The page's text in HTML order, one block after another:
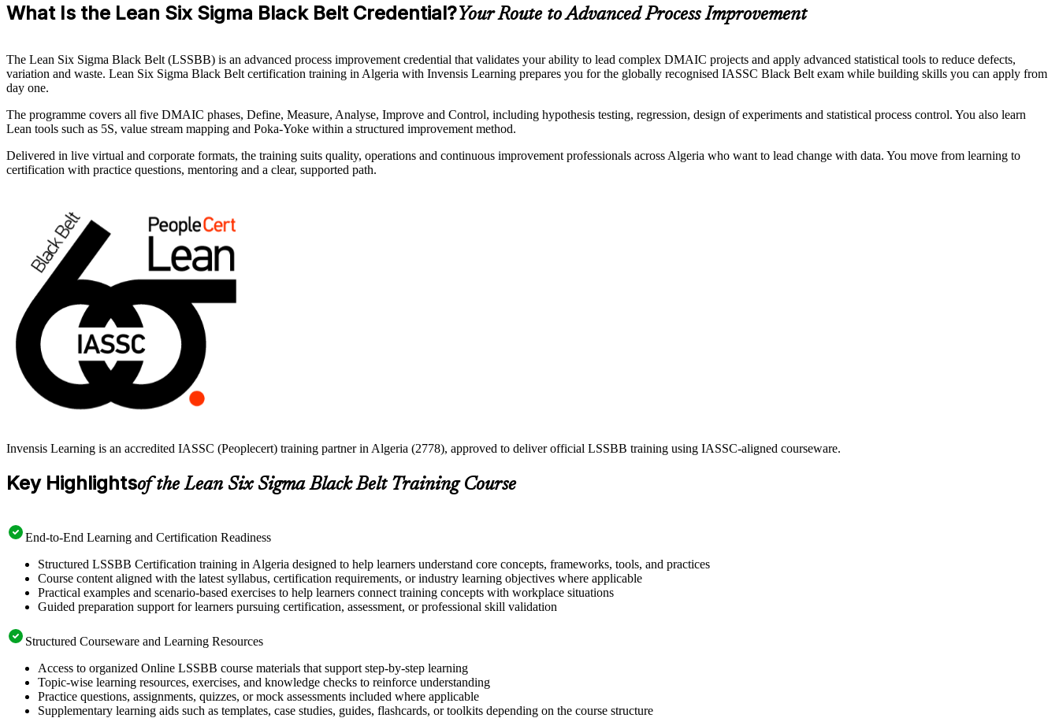
What Is the Lean Six Sigma Black Belt Credential?Your Route to Advanced Process Improvement
The Lean Six Sigma Black Belt (LSSBB) is an advanced process improvement credential that validates your ability to lead complex DMAIC projects and apply advanced statistical tools to reduce defects,
variation and waste. Lean Six Sigma Black Belt certification training in Algeria with Invensis Learning prepares you for the globally recognised IASSC Black Belt exam while building skills you can apply from
day one.
The programme covers all five DMAIC phases, Define, Measure, Analyse, Improve and Control, including hypothesis testing, regression, design of experiments and statistical process control. You also learn
Lean tools such as 5S, value stream mapping and Poka-Yoke within a structured improvement method.
Delivered in live virtual and corporate formats, the training suits quality, operations and continuous improvement professionals across Algeria who want to lead change with data. You move from learning to
certification with practice questions, mentoring and a clear, supported path.
Invensis Learning is an accredited IASSC (Peoplecert) training partner in Algeria (2778), approved to deliver official LSSBB training using IASSC-aligned courseware.
Key Highlightsof the Lean Six Sigma Black Belt Training Course
End-to-End Learning and Certification Readiness
Structured LSSBB Certification training in Algeria designed to help learners understand core concepts, frameworks, tools, and practices
Course content aligned with the latest syllabus, certification requirements, or industry learning objectives where applicable
Practical examples and scenario-based exercises to help learners connect training concepts with workplace situations
Guided preparation support for learners pursuing certification, assessment, or professional skill validation
Structured Courseware and Learning Resources
Access to organized Online LSSBB course materials that support step-by-step learning
Topic-wise learning resources, exercises, and knowledge checks to reinforce understanding
Practice questions, assignments, quizzes, or mock assessments included where applicable
Supplementary learning aids such as templates, case studies, guides, flashcards, or toolkits depending on the course structure